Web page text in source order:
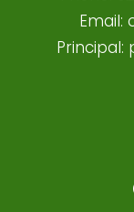
Email:
Principal: